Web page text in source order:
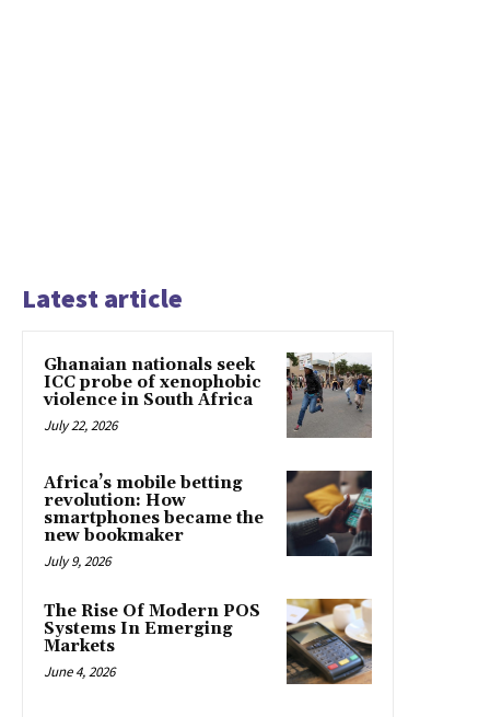
Latest article
Ghanaian nationals seek
ICC probe of xenophobic
violence in South Africa
July 22, 2026
Africa’s mobile betting
revolution: How
smartphones became the
new bookmaker
July 9, 2026
The Rise Of Modern POS
Systems In Emerging
Markets
June 4, 2026